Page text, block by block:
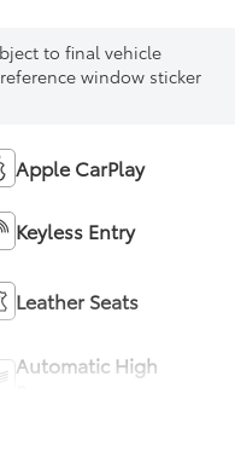
to final vehicle
window sticker
Apple CarPlay
Keyless Entry
Leather Seats
Automatic High